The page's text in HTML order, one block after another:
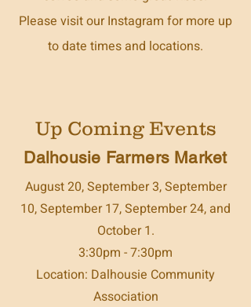
Please visit our Instagram for more up
to date times and locations.
Up Coming Events
Dalhousie Farmers Market
August 20, September 3, September
10, September 17, September 24, and
October 1.
3:30pm - 7:30pm
Location: Dalhousie Community
Association